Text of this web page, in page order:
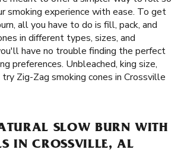
smoking experience with ease. To get
all you have to do is fill, pack, and
in different types, sizes, and
have no trouble finding the perfect
preferences. Unbleached, king size,
Zig-Zag smoking cones in Crossville
SLOW BURN WITH
IN CROSSVILLE, AL